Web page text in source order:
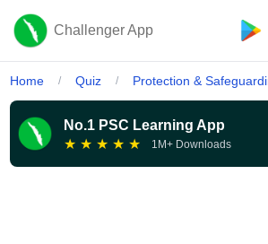
Challenger App
Home / Quiz / Protection &
No.1 PSC Learning App
★ ★ ★ ★ ★ 1M+ Downloads